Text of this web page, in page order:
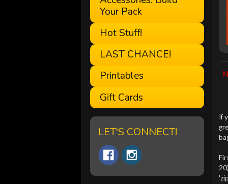
Your Pack
Hot Stuff!
LAST CHANCE!
Printables
Gift Cards
LET'S CONNECT!
If